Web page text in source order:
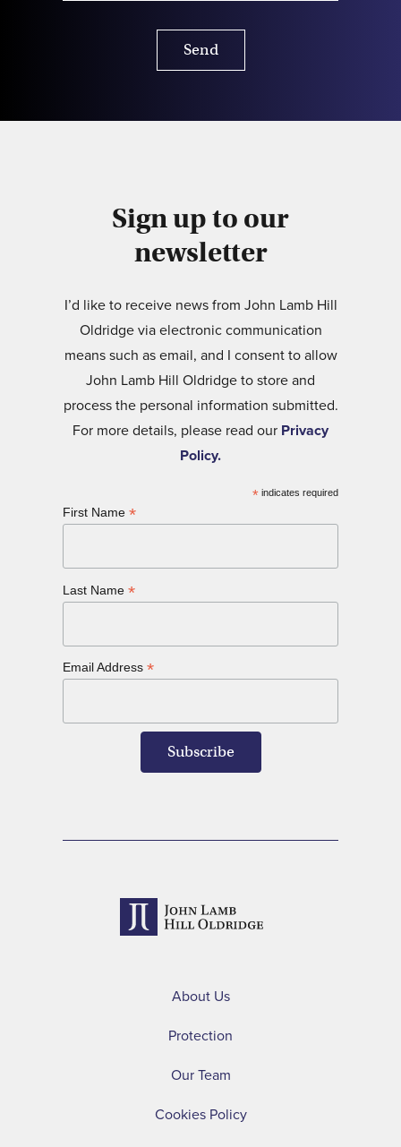
Send
Sign up to our
newsletter
I’d like to receive news from John Lamb Hill
Oldridge via electronic communication
means such as email, and I consent to allow
John Lamb Hill Oldridge to store and
process the personal information submitted.
For more details, please read our Privacy
Policy.
* indicates required
First Name *
Last Name *
Email Address *
About Us
Protection
Our Team
Cookies Policy